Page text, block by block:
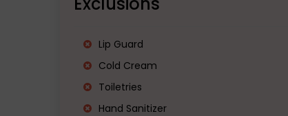
Lip Guard
Cold Cream
Toiletries
Hand Sanitizer